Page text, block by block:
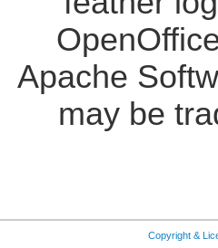
Apache
may be
Copyright &